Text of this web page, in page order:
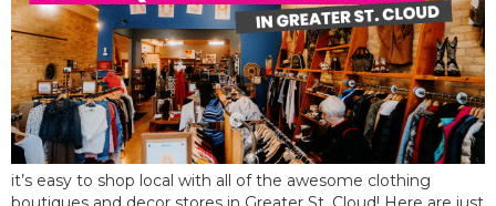
it’s easy to shop local with all of the awesome clothing